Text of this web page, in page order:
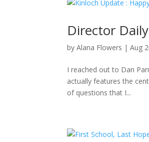
Director
byAlana Flowers |Aug
I reached out to Dan
actually features the
of questions that I...